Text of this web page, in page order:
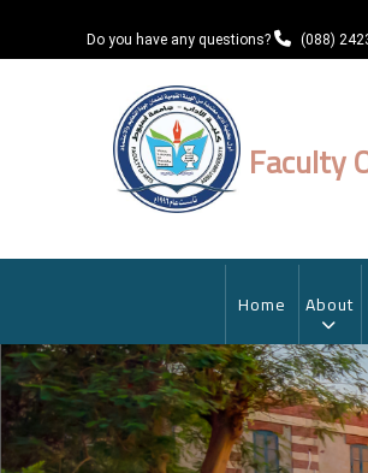
Do you have any questions? (088)
Faculty
MAIN
NAVIGATION
Home About